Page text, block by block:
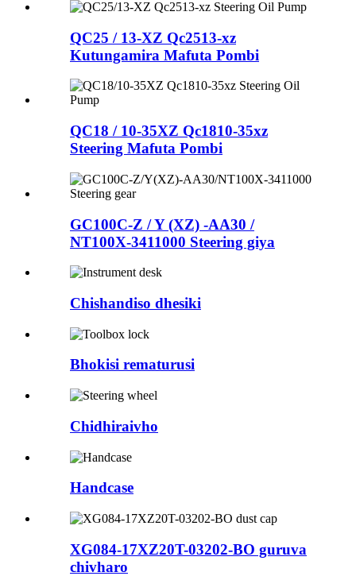
QC25 / 13-XZ Qc2513-xz
Kutungamira Mafuta Pombi
QC18 / 10-35XZ Qc1810-35xz
Steering Mafuta Pombi
GC100C-Z / Y (XZ) -AA30 /
NT100X-3411000 Steering giya
Chishandiso dhesiki
Bhokisi rematurusi
Chidhiraivho
Handcase
XG084-17XZ20T-03202-BO guruva
chivharo